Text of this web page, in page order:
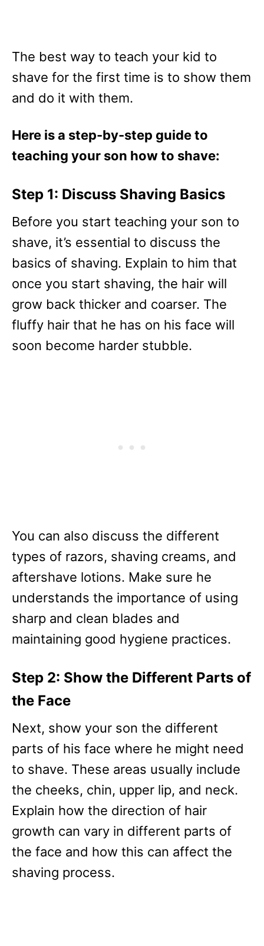
The best way to teach your kid to
shave for the first time is to show them
and do it with them.
Here is a step-by-step guide to
teaching your son how to shave:
Step 1: Discuss Shaving Basics
Before you start teaching your son to
shave, it’s essential to discuss the
basics of shaving. Explain to him that
once you start shaving, the hair will
grow back thicker and coarser. The
fluffy hair that he has on his face will
soon become harder stubble.
You can also discuss the different
types of razors, shaving creams, and
aftershave lotions. Make sure he
understands the importance of using
sharp and clean blades and
maintaining good hygiene practices.
Step 2: Show the Different Parts of
the Face
Next, show your son the different
parts of his face where he might need
to shave. These areas usually include
the cheeks, chin, upper lip, and neck.
Explain how the direction of hair
growth can vary in different parts of
the face and how this can affect the
shaving process.